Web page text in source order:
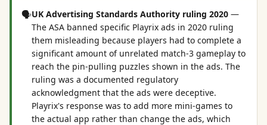
🗣️UK Advertising Standards Authority ruling 2020 —
The ASA banned specific Playrix ads in 2020 ruling
them misleading because players had to complete a
significant amount of unrelated match-3 gameplay to
reach the pin-pulling puzzles shown in the ads. The
ruling was a documented regulatory
acknowledgment that the ads were deceptive.
Playrix's response was to add more mini-games to
the actual app rather than change the ads, which